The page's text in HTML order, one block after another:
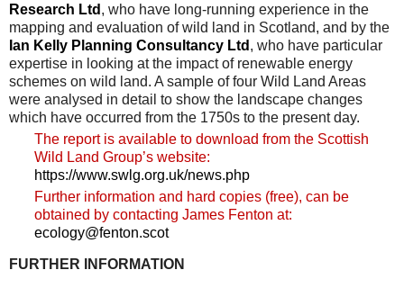
Research Ltd , who have long-running experience in the
mapping and evaluation of wild land in Scotland, and by the
Ian Kelly Planning Consultancy Ltd , who have particular
expertise in looking at the impact of renewable energy
schemes on wild land. A sample of four Wild Land Areas
were analysed in detail to show the landscape changes
which have occurred from the 1750s to the present day.
The report is available to download from the Scottish
Wild Land Group’s website:
https://www.swlg.org.uk/news.php
Further information and hard copies (free), can be
obtained by contacting James Fenton at:
ecology@fenton.scot
FURTHER INFORMATION